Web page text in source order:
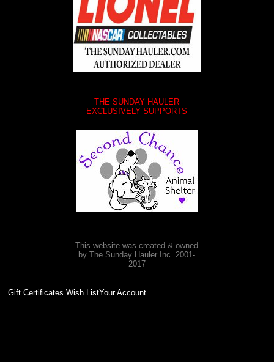
THE SUNDAY HAULER
EXCLUSIVELY SUPPORTS
This website was created & owned
by The Sunday Hauler Inc. 2001-
2017
Gift Certificates Wish ListYour Account